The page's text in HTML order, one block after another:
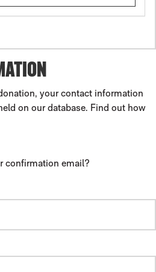
your contact information
on our database. Find out how
confirmation email?